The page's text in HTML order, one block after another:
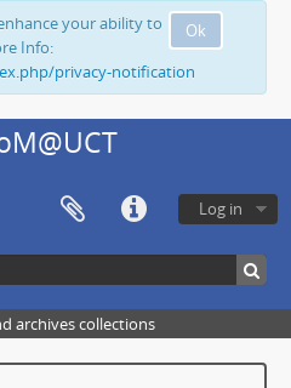
Ok
your ability to
Info:
privacy-notification
Log in
archives collections